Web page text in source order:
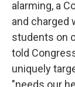
alarming, a
and charged
students on
told
uniquely
"needs our